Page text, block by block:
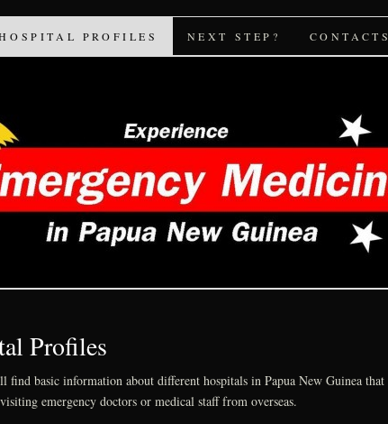
PNG
PROFILES NEXT STEP? CONTACTS
Profiles
find basic information about different hospitals in Papua New Guinea that
emergency doctors or medical staff from overseas.